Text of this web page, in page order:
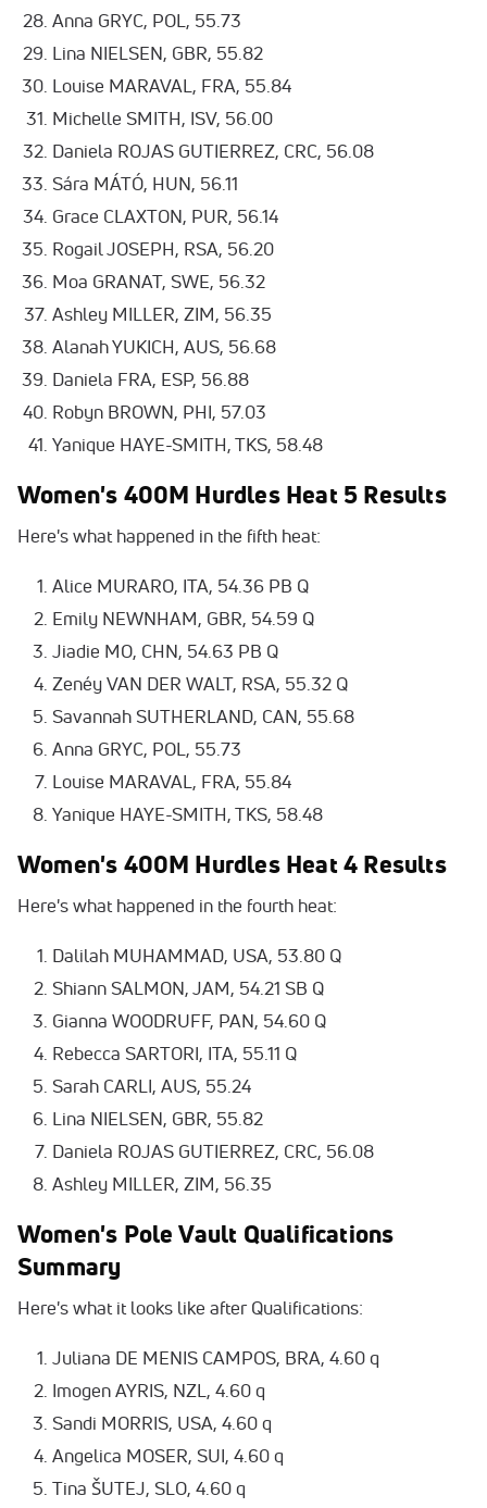
Anna GRYC, POL, 55.73
Lina NIELSEN, GBR, 55.82
Louise MARAVAL, FRA, 55.84
Michelle SMITH, ISV, 56.00
Daniela ROJAS GUTIERREZ, CRC, 56.08
Sára MÁTÓ, HUN, 56.11
Grace CLAXTON, PUR, 56.14
Rogail JOSEPH, RSA, 56.20
Moa GRANAT, SWE, 56.32
Ashley MILLER, ZIM, 56.35
Alanah YUKICH, AUS, 56.68
Daniela FRA, ESP, 56.88
Robyn BROWN, PHI, 57.03
Yanique HAYE-SMITH, TKS, 58.48
Women's 400M Hurdles Heat 5 Results
Here's what happened in the fifth heat:
Alice MURARO, ITA, 54.36 PB Q
Emily NEWNHAM, GBR, 54.59 Q
Jiadie MO, CHN, 54.63 PB Q
Zenéy VAN DER WALT, RSA, 55.32 Q
Savannah SUTHERLAND, CAN, 55.68
Anna GRYC, POL, 55.73
Louise MARAVAL, FRA, 55.84
Yanique HAYE-SMITH, TKS, 58.48
Women's 400M Hurdles Heat 4 Results
Here's what happened in the fourth heat:
Dalilah MUHAMMAD, USA, 53.80 Q
Shiann SALMON, JAM, 54.21 SB Q
Gianna WOODRUFF, PAN, 54.60 Q
Rebecca SARTORI, ITA, 55.11 Q
Sarah CARLI, AUS, 55.24
Lina NIELSEN, GBR, 55.82
Daniela ROJAS GUTIERREZ, CRC, 56.08
Ashley MILLER, ZIM, 56.35
Women's Pole Vault Qualifications
Summary
Here's what it looks like after Qualifications:
Juliana DE MENIS CAMPOS, BRA, 4.60 q
Imogen AYRIS, NZL, 4.60 q
Sandi MORRIS, USA, 4.60 q
Angelica MOSER, SUI, 4.60 q
Tina ŠUTEJ, SLO, 4.60 q